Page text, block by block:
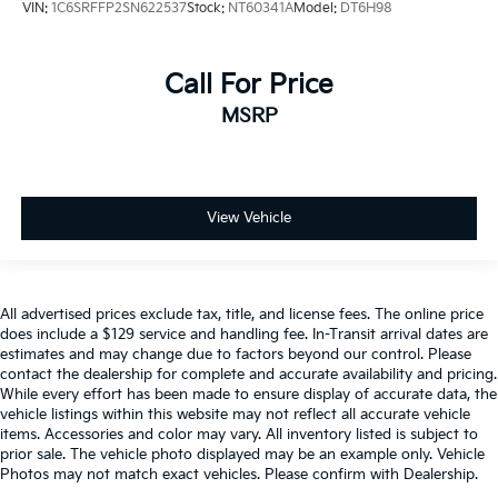
VIN: 1C6SRFFP2SN622537Stock: NT60341AModel: DT6H98
Call For Price
MSRP
View Vehicle
All advertised prices exclude tax, title, and license fees. The online price
does include a $129 service and handling fee. In-Transit arrival dates are
estimates and may change due to factors beyond our control. Please
contact the dealership for complete and accurate availability and pricing.
While every effort has been made to ensure display of accurate data, the
vehicle listings within this website may not reflect all accurate vehicle
items. Accessories and color may vary. All inventory listed is subject to
prior sale. The vehicle photo displayed may be an example only. Vehicle
Photos may not match exact vehicles. Please confirm with Dealership.